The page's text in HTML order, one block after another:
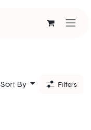
Sort By Filters